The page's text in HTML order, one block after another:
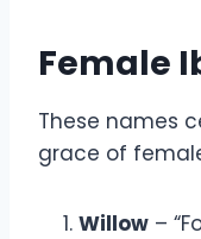
Female
These names
grace of
Willow –